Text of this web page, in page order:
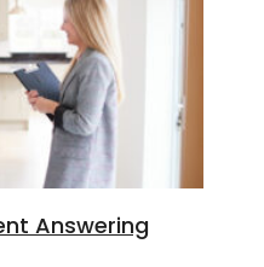
Answering